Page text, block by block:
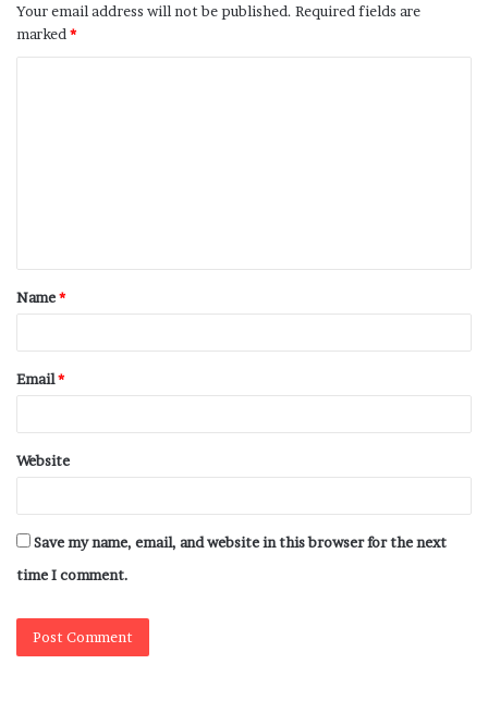
Your email address will not be published. Required fields are
marked *
Name*
Email*
Website
Save my name, email, and website in this browser for the next
time I comment.